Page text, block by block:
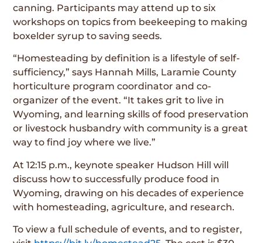
canning. Participants may attend up to six
workshops on topics from beekeeping to making
boxelder syrup to saving seeds.
“Homesteading by definition is a lifestyle of self-
sufficiency,” says Hannah Mills, Laramie County
horticulture program coordinator and co-
organizer of the event. “It takes grit to live in
Wyoming, and learning skills of food preservation
or livestock husbandry with community is a great
way to find joy where we live.”
At 12:15 p.m., keynote speaker Hudson Hill will
discuss how to successfully produce food in
Wyoming, drawing on his decades of experience
with homesteading, agriculture, and research.
To view a full schedule of events, and to register,